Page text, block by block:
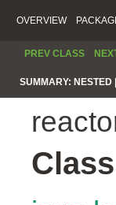
OVERVIEW
PREV CLASS
SUMMARY: NESTED |